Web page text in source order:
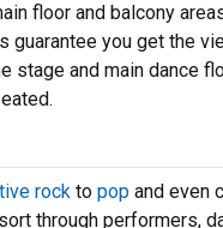
floor and balcony
guarantee you get the
stage and main dance
rock to pop and even
through performers,